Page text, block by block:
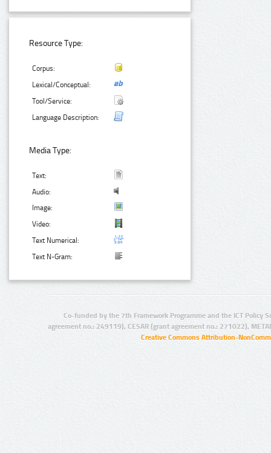
Resource Type:
Corpus:
Lexical/Conceptual:
Tool/Service:
Language Description:
Media Type:
Text:
Audio:
Image:
Video:
Text Numerical:
Text N-Gram:
Co-funded by the 7th Framework Programme and the ICT Policy
agreement no.: 249119), CESAR (grant agreement no.: 271022),
Creative Commons Attribution-